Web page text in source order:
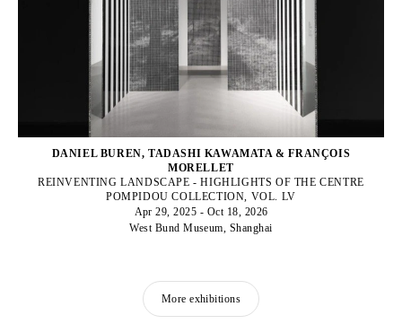
DANIEL BUREN, TADASHI KAWAMATA & FRANÇOIS
MORELLET
REINVENTING LANDSCAPE - HIGHLIGHTS OF THE CENTRE
POMPIDOU COLLECTION, VOL. LV
Apr 29, 2025 - Oct 18, 2026
West Bund Museum, Shanghai
More exhibitions